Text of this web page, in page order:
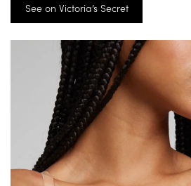
See on Victoria’s Secret